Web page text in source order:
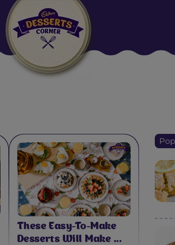
Suggested:
Cakes & Brownies Black Forest
Smoothies Bournville
These Easy-To-Make
Desserts Will Make ...